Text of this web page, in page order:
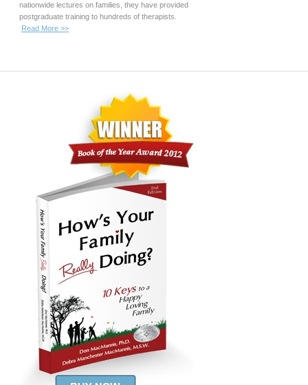
nationwide lectures on families, they have provided
postgraduate training to hundreds of therapists.
Read More >>